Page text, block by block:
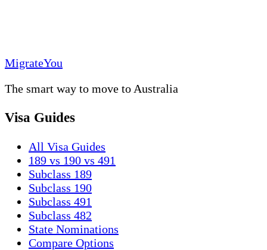
MigrateYou
The smart way to move to Australia
Visa Guides
All Visa Guides
189 vs 190 vs 491
Subclass 189
Subclass 190
Subclass 491
Subclass 482
State Nominations
Compare Options